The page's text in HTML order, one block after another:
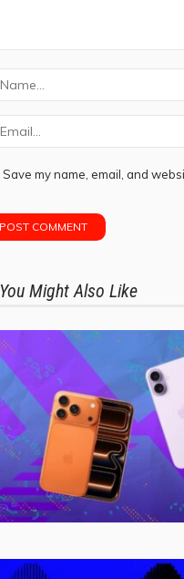
Save my name, email, and
You Might Also Like